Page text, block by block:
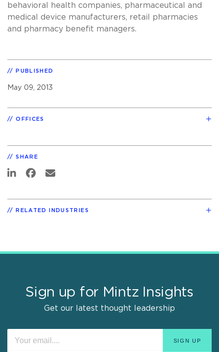
behavioral health companies, pharmaceutical and
medical device manufacturers, retail pharmacies
and pharmacy benefit managers.
PUBLISHED
May 09, 2013
OFFICES
SHARE
RELATED INDUSTRIES
Sign up for Mintz Insights
Get our latest thought leadership